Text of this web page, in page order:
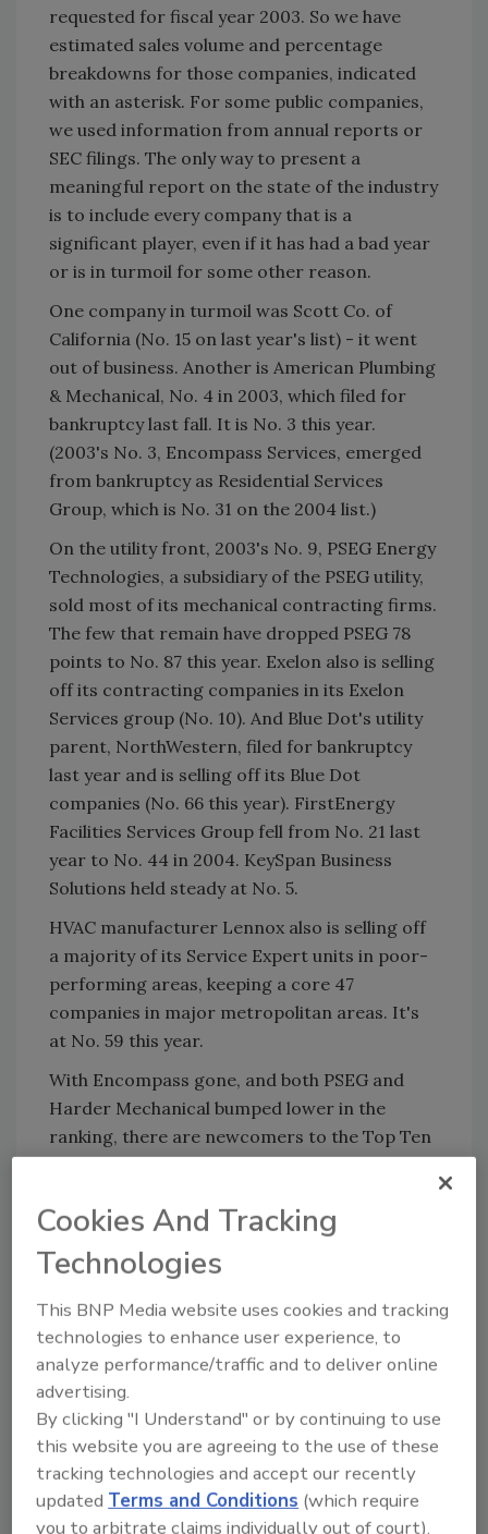
requested for fiscal year 2003. So we have
estimated sales volume and percentage
breakdowns for those companies, indicated
with an asterisk. For some public companies,
we used information from annual reports or
SEC filings. The only way to present a
meaningful report on the state of the industry
is to include every company that is a
significant player, even if it has had a bad year
or is in turmoil for some other reason.
One company in turmoil was Scott Co. of
California (No. 15 on last year's list) - it went
out of business. Another is American Plumbing
& Mechanical, No. 4 in 2003, which filed for
bankruptcy last fall. It is No. 3 this year.
(2003's No. 3, Encompass Services, emerged
from bankruptcy as Residential Services
Group, which is No. 31 on the 2004 list.)
On the utility front, 2003's No. 9, PSEG Energy
Technologies, a subsidiary of the PSEG utility,
sold most of its mechanical contracting firms.
The few that remain have dropped PSEG 78
points to No. 87 this year. Exelon also is selling
off its contracting companies in its Exelon
Services group (No. 10). And Blue Dot's utility
parent, NorthWestern, filed for bankruptcy
last year and is selling off its Blue Dot
companies (No. 66 this year). FirstEnergy
Facilities Services Group fell from No. 21 last
year to No. 44 in 2004. KeySpan Business
Solutions held steady at No. 5.
HVAC manufacturer Lennox also is selling off
a majority of its Service Expert units in poor-
performing areas, keeping a core 47
companies in major metropolitan areas. It's
at No. 59 this year.
With Encompass gone, and both PSEG and
Harder Mechanical bumped lower in the
ranking, there are newcomers to the Top Ten
The biggest rise in the ranking was Snelson
Cos., which went from No. 82 in 2003 to No. 52
Large declines in the ranking went to RK
Mechanical (dropped 34 points to No. 90), Lee
Co. (dropped 36 points to No. 72) and W.G.
Tomko (dropped 51 points to No. 91).
Newcomers to the Pipe Trades Giants are:
Durr Mechanical Construction (No. 41),
DECCO (No. 50), East Coast Fire Protection
Cookies And Tracking
Technologies
This BNP Media website uses cookies and tracking
technologies to enhance user experience, to
analyze performance/traffic and to deliver online
advertising.
By clicking "I Understand" or by continuing to use
this website you are agreeing to the use of these
tracking technologies and accept our recently
updatedTerms and Conditions (which require
you to arbitrate claims individually out of court).